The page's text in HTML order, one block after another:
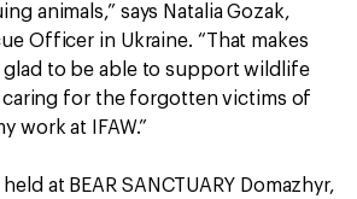
animals,” says Natalia Gozak,
Officer in Ukraine. “That makes
glad to be able to support wildlife
caring for the forgotten victims of
work at IFAW.”
at BEAR SANCTUARY Domazhyr,